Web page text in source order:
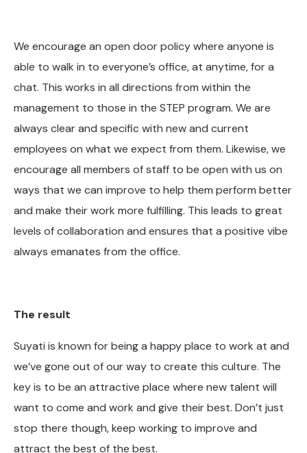
We encourage an open door policy where anyone is
able to walk in to everyone’s office, at anytime, for a
chat. This works in all directions from within the
management to those in the STEP program. We are
always clear and specific with new and current
employees on what we expect from them. Likewise, we
encourage all members of staff to be open with us on
ways that we can improve to help them perform better
and make their work more fulfilling. This leads to great
levels of collaboration and ensures that a positive vibe
always emanates from the office.
The result
Suyati is known for being a happy place to work at and
we’ve gone out of our way to create this culture. The
key is to be an attractive place where new talent will
want to come and work and give their best. Don’t just
stop there though, keep working to improve and
attract the best of the best.